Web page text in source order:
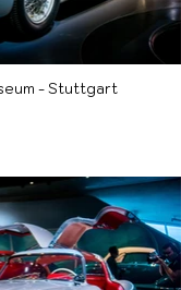
- Stuttgart